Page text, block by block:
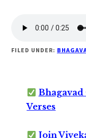
FILED UNDER:
Bhagavad
Verses
Join